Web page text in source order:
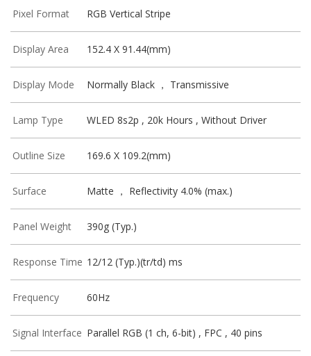
Pixel Format RGB Vertical Stripe
Display Area 152.4 X 91.44(mm)
Display Mode Normally Black ， Transmissive
Lamp Type WLED 8s2p , 20k Hours , Without Driver
Outline Size 169.6 X 109.2(mm)
Surface Matte ， Reflectivity 4.0% (max.)
Panel Weight 390g (Typ.)
Response Time 12/12 (Typ.)(tr/td) ms
Frequency 60Hz
Signal Interface Parallel RGB (1 ch, 6-bit) , FPC , 40 pins